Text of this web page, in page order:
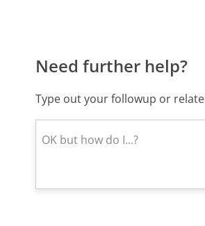
Need further help?
Type out your followup or